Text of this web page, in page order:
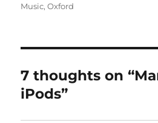
on
Music,Oxford
7 thoughts on
iPods”